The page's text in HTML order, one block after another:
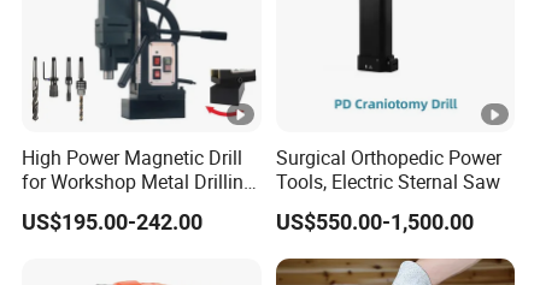
High Power Magnetic Drill
for Workshop Metal Drilling
Applications
US$195.00-242.00
Surgical Orthopedic Power
Tools, Electric Sternal Saw
US$550.00-1,500.00